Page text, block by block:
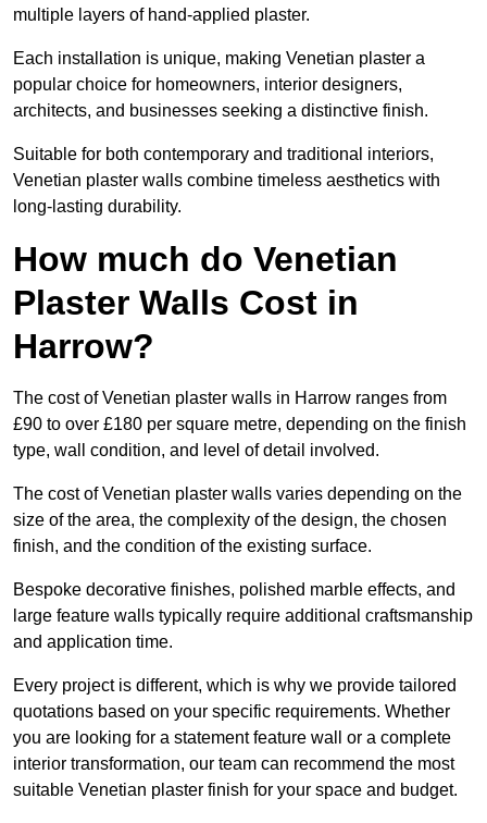
multiple layers of hand-applied plaster.
Each installation is unique, making Venetian plaster a
popular choice for homeowners, interior designers,
architects, and businesses seeking a distinctive finish.
Suitable for both contemporary and traditional interiors,
Venetian plaster walls combine timeless aesthetics with
long-lasting durability.
How much do Venetian
Plaster Walls Cost in
Harrow?
The cost of Venetian plaster walls in Harrow ranges from
£90 to over £180 per square metre, depending on the finish
type, wall condition, and level of detail involved.
The cost of Venetian plaster walls varies depending on the
size of the area, the complexity of the design, the chosen
finish, and the condition of the existing surface.
Bespoke decorative finishes, polished marble effects, and
large feature walls typically require additional craftsmanship
and application time.
Every project is different, which is why we provide tailored
quotations based on your specific requirements. Whether
you are looking for a statement feature wall or a complete
interior transformation, our team can recommend the most
suitable Venetian plaster finish for your space and budget.